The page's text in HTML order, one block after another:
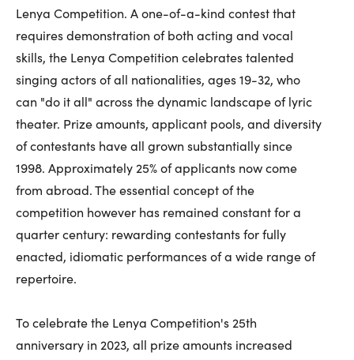
Lenya Competition. A one-of-a-kind contest that
requires demonstration of both acting and vocal
skills, the Lenya Competition celebrates talented
singing actors of all nationalities, ages 19-32, who
can "do it all" across the dynamic landscape of lyric
theater. Prize amounts, applicant pools, and diversity
of contestants have all grown substantially since
1998. Approximately 25% of applicants now come
from abroad. The essential concept of the
competition however has remained constant for a
quarter century: rewarding contestants for fully
enacted, idiomatic performances of a wide range of
repertoire.
To celebrate the Lenya Competition's 25th
anniversary in 2023, all prize amounts increased